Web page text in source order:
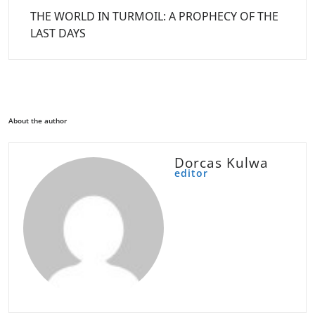
THE WORLD IN TURMOIL: A PROPHECY OF THE
LAST DAYS
About the author
Dorcas Kulwa
editor